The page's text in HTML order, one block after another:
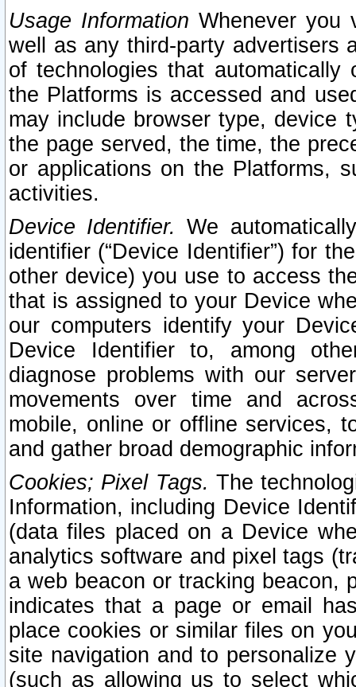
Usage Information Whenever you
well as any third-party advertisers
of technologies that
the Platforms is accessed and
may include browser type, device
the page served, the time, the
or applications on the Platforms,
activities.
Device Identifier. We
identifier (“Device Identifier”) for
other device) you use to access
that is assigned to your Device
our computers identify your
Device Identifier to, among
diagnose problems with our
movements over time and
mobile, online or offline services,
and gather broad demographic
Cookies; Pixel Tags. The
Information, including Device
(data files placed on a Device
analytics software and pixel tags
a web beacon or tracking beacon,
indicates that a page or email
place cookies or similar files on
site navigation and to personalize
(such as allowing us to select